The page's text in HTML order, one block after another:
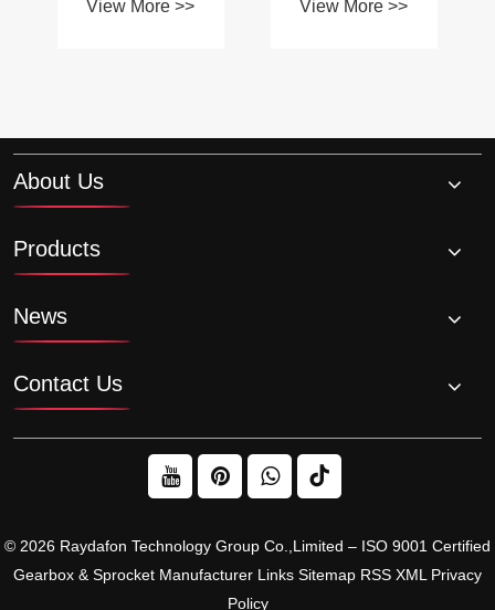
About Us
Products
News
Contact Us
© 2026 Raydafon Technology Group Co.,Limited – ISO 9001 Certified
Gearbox & Sprocket Manufacturer Links Sitemap RSS XML Privacy
Policy